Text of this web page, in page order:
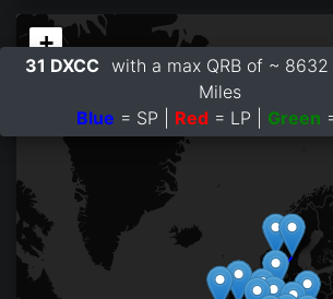
+
−
31 DXCC with a max QRB of ~
Miles
Blue = SP | Red= LP | Green